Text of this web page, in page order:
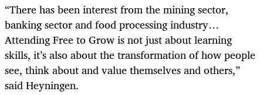
“There has been interest from the mining sector,
banking sector and food processing industry…
Attending Free to Grow is not just about learning
skills, it’s also about the transformation of how people
see, think about and value themselves and others,”
said Heyningen.